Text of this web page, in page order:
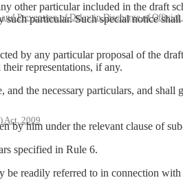
Prevention of Delay in Discharge of
Act, 2009
particular included in the draft
particular. Such special notice
by any particular proposal of the
representations, if any.
the necessary particulars, and
by him under the relevant clause of
specified in Rule 6.
be readily referred to in connection